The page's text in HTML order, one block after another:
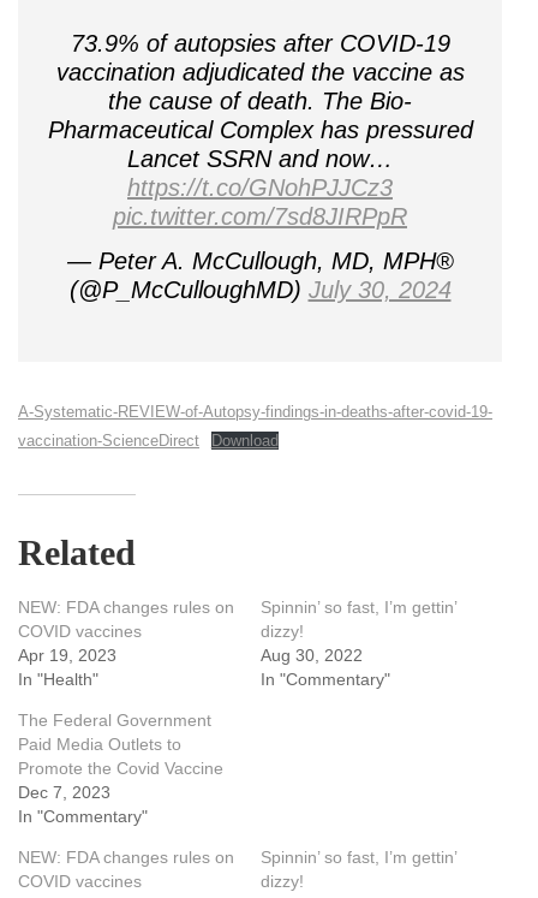
73.9% of autopsies after COVID-19
vaccination adjudicated the vaccine as
the cause of death. The Bio-
Pharmaceutical Complex has pressured
Lancet SSRN and now…
https://t.co/GNohPJJCz3
pic.twitter.com/7sd8JIRPpR
— Peter A. McCullough, MD, MPH®
(@P_McCulloughMD) July 30, 2024
A-Systematic-REVIEW-of-Autopsy-findings-in-deaths-after-covid-19-
vaccination-ScienceDirect
Download
Related
NEW: FDA changes rules on
COVID vaccines
Apr 19, 2023
In "Health"
Spinnin’ so fast, I’m gettin’
dizzy!
Aug 30, 2022
In "Commentary"
The Federal Government
Paid Media Outlets to
Promote the Covid Vaccine
Dec 7, 2023
In "Commentary"
NEW: FDA changes rules on
COVID vaccines
Spinnin’ so fast, I’m gettin’
dizzy!